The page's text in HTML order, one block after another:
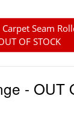
Seam
OF STOCK
- OUT